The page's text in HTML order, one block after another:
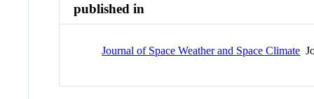
published in
Journal of Space Weather and Space Climate